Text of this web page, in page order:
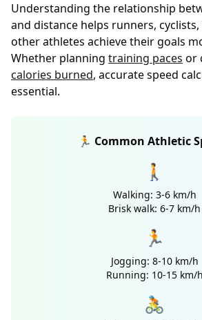
Understanding the relationship
and distance helps runners,
other athletes achieve their goals
Whether planning training paces or
calories burned, accurate speed
essential.
🏃 Common Athletic
🚶
Walking: 3-6 km/h
Brisk walk: 6-7 km/h
🏃
Jogging: 8-10 km/h
Running: 10-15 km/h
🚴